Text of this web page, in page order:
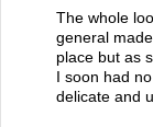
The whole
general
place but as
I soon had
delicate and